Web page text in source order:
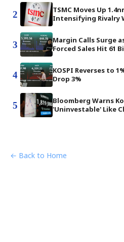
2
TSMC Moves Up
Intensifying Rivalry
3
Margin Calls Surge
Forced Sales Hit 61
4
KOSPI Reverses to
Drop 3%
5
Bloomberg Warns
'Uninvestable' Like
← Back to Home